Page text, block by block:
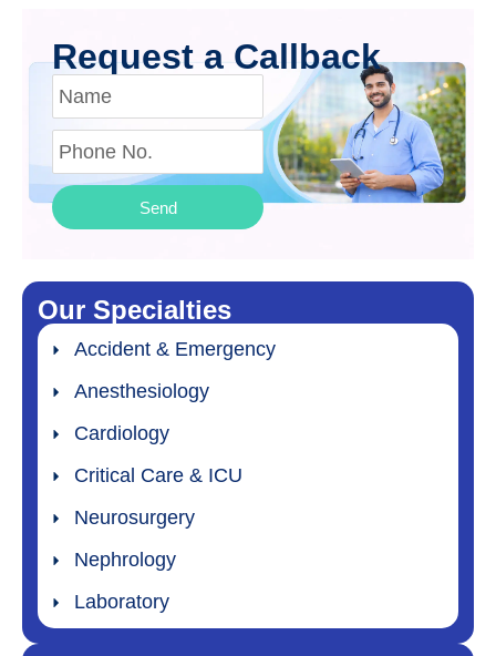
Request a Callback
Send
Our Specialties
Accident & Emergency
Anesthesiology
Cardiology
Critical Care & ICU
Neurosurgery
Nephrology
Laboratory